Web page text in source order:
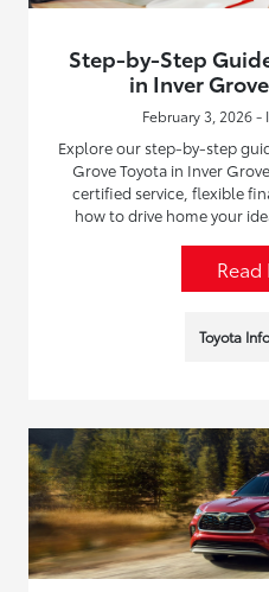
Step-by-Step
in Inver
February 3, 2026 -
Explore our step-by-step
Grove Toyota in Inver
certified service, flexible
how to drive home your
Toyota